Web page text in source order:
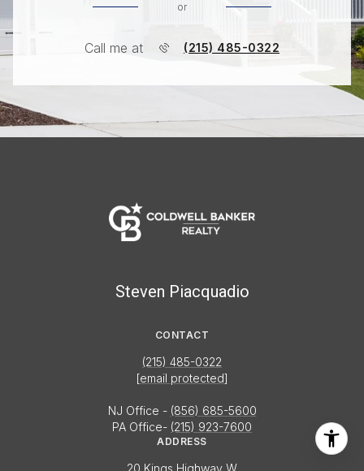
or
Call me at (215) 485-0322
Steven Piacquadio
CONTACT
(215) 485-0322
[email protected]
NJ Office - (856) 685-5600
PA Office- (215) 923-7600
ADDRESS
20 Kings Highway W